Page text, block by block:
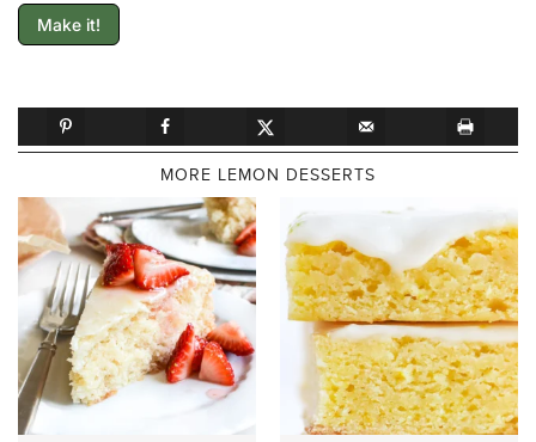
Make it!
MORE LEMON DESSERTS